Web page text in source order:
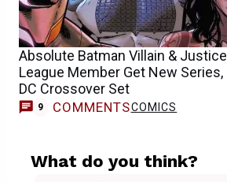
Absolute Batman Villain & Justice
League Member Get New Series,
DC Crossover Set
9 COMMENTSCOMICS